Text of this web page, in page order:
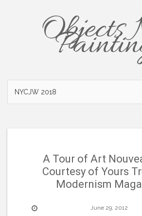
Objects
A Tour of Art
Courtesy of Yours
Modernism
June 29, 2012